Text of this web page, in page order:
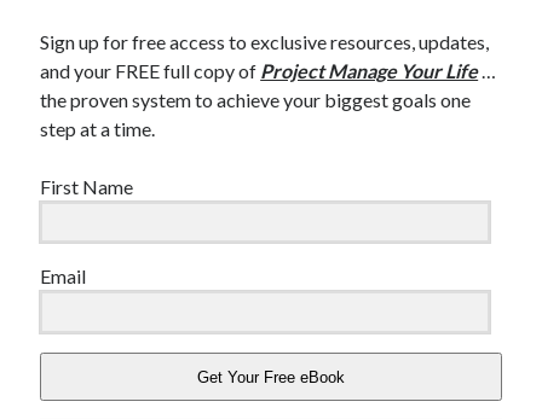
Sign up for free access to exclusive resources, updates,
and your FREE full copy of Project Manage Your Life…
the proven system to achieve your biggest goals one
step at a time.
First Name
Email
Get Your Free eBook